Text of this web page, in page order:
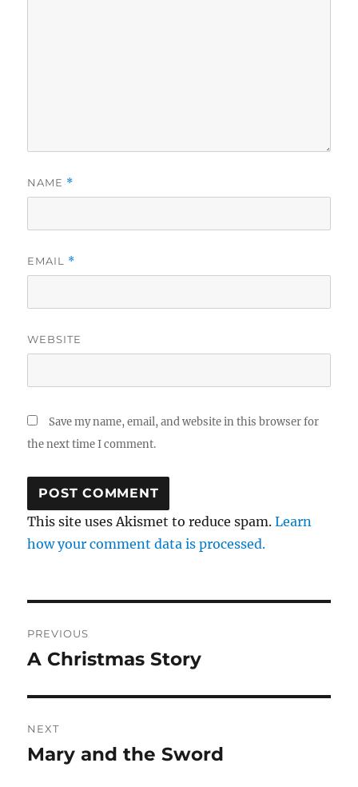
NAME *
EMAIL *
WEBSITE
Save my name, email, and website in this browser for
the next time I comment.
This site uses Akismet to reduce spam.Learn
how your comment data is processed.
navigation
PREVIOUS
Previous
A Christmas Story
NEXT
Next
Mary and the Sword